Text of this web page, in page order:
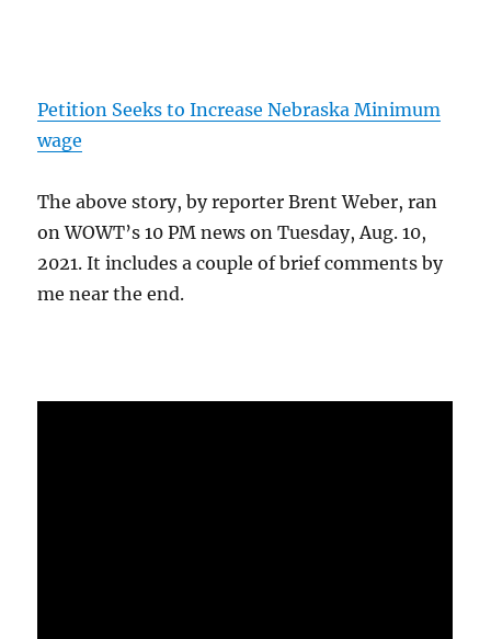
Petition Seeks to Increase Nebraska Minimum
wage
The above story, by reporter Brent Weber, ran
on WOWT’s 10 PM news on Tuesday, Aug. 10,
2021. It includes a couple of brief comments by
me near the end.